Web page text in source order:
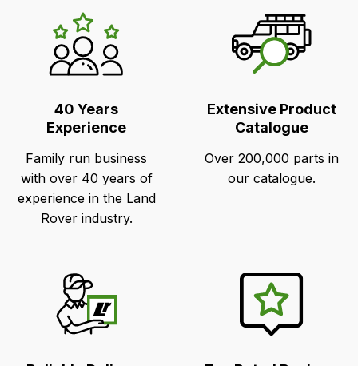
LR's
Unique
Selling
Points40 Years
Experience
Family run business
with over 40 years of
experience in the Land
Rover industry.
Extensive Product
Catalogue
Over 200,000 parts in
our catalogue.